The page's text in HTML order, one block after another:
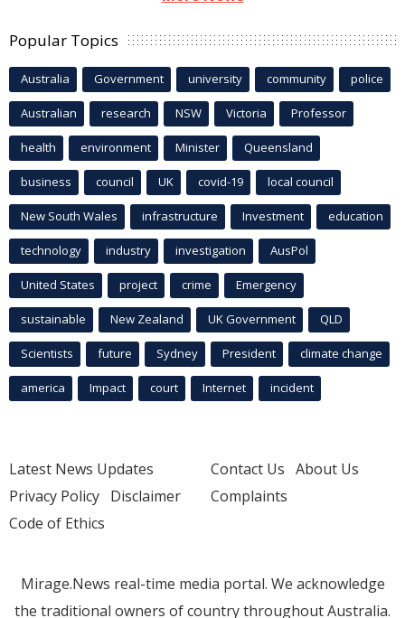
Popular Topics
Australia Government university community police
Australian research NSW Victoria Professor
health environment Minister Queensland
business council UK covid-19 local council
New South Wales infrastructure Investment education
technology industry investigation AusPol
United States project crime Emergency
sustainable New Zealand UK Government QLD
Scientists future Sydney President climate change
america Impact court Internet incident
Latest News Updates
Privacy Policy Disclaimer
Code of Ethics
Contact Us About Us
Complaints
Mirage.News real-time media portal. We acknowledge
the traditional owners of country throughout Australia.